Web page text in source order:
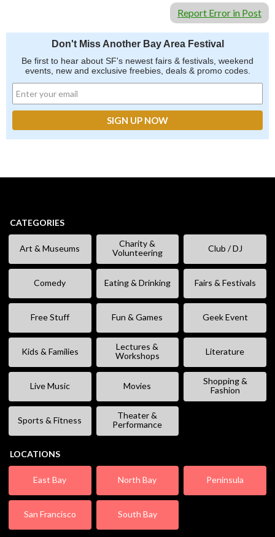
Report Error in Post
Don't Miss Another Bay Area Festival
Be first to hear about SF's newest fairs & festivals, weekend
events, new and exclusive freebies, deals & promo codes.
CATEGORIES
Art & Museums
Charity &
Volunteering
Club / DJ
Comedy Eating & Drinking Fairs & Festivals
Free Stuff Fun & Games Geek Event
Kids & Families
Lectures &
Workshops
Literature
Live Music Movies
Shopping &
Fashion
Sports & Fitness
Theater &
Performance
LOCATIONS
East Bay North Bay Peninsula
San Francisco South Bay